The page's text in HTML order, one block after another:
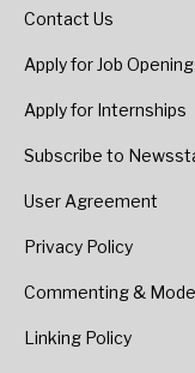
Contact Us
Apply for Job
Apply for Internships
Subscribe to
User Agreement
Privacy Policy
Commenting &
Linking Policy